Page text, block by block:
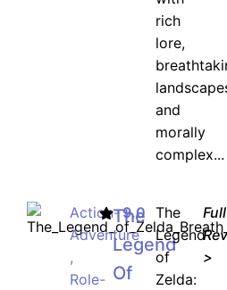
rich
lore,
and
morally
complex...
Action-
Adventure
,
Role-
9.0
The
Legend
Of
The
Legend
of
Zelda:
Full
>